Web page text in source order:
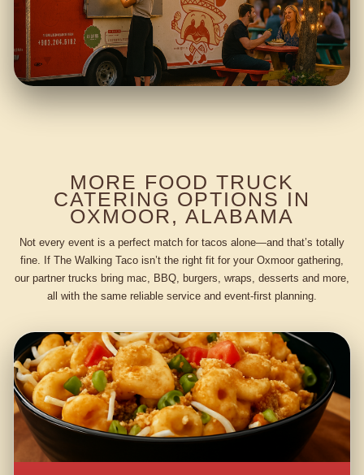
MORE FOOD TRUCK
CATERING OPTIONS IN
OXMOOR, ALABAMA
Not every event is a perfect match for tacos alone—and that’s totally
fine. If The Walking Taco isn’t the right fit for your Oxmoor gathering,
our partner trucks bring mac, BBQ, burgers, wraps, desserts and more,
all with the same reliable service and event-first planning.